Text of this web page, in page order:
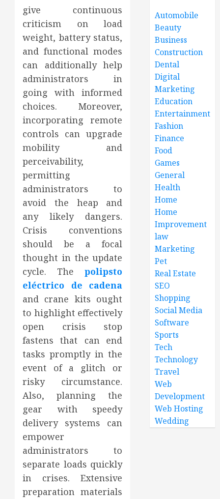
give continuous
criticism on load
weight, battery status,
and functional modes
can additionally help
administrators in
going with informed
choices. Moreover,
incorporating remote
controls can upgrade
mobility and
perceivability,
permitting
administrators to
avoid the heap and
any likely dangers.
Crisis conventions
should be a focal
thought in the update
cycle. Thepolipsto
eléctrico de cadena
and crane kits ought
to highlight effectively
open crisis stop
fastens that can end
tasks promptly in the
event of a glitch or
risky circumstance.
Also, planning the
gear with speedy
delivery systems can
empower
administrators to
separate loads quickly
in crises. Extensive
preparation materials
Automobile
Beauty
Business
Construction
Dental
Digital
Marketing
Education
Entertainment
Fashion
Finance
Food
Games
General
Health
Home
Home
Improvement
law
Marketing
Pet
Real Estate
SEO
Shopping
Social Media
Software
Sports
Tech
Technology
Travel
Web
Development
Web Hosting
Wedding